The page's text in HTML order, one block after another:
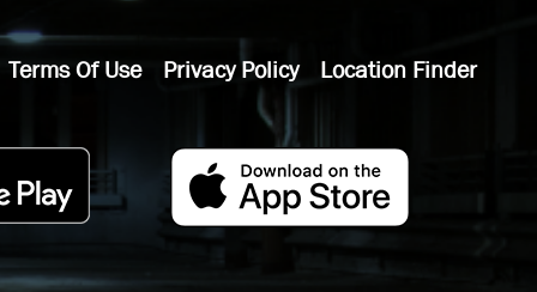
Terms Of Use Privacy Policy Location Finder